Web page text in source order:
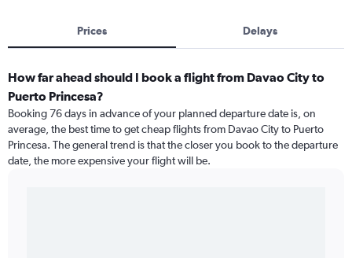
Prices Delays
How far ahead should I book a flight from Davao City to
Puerto Princesa?
Booking 76 days in advance of your planned departure date is, on
average, the best time to get cheap flights from Davao City to Puerto
Princesa. The general trend is that the closer you book to the departure
date, the more expensive your flight will be.